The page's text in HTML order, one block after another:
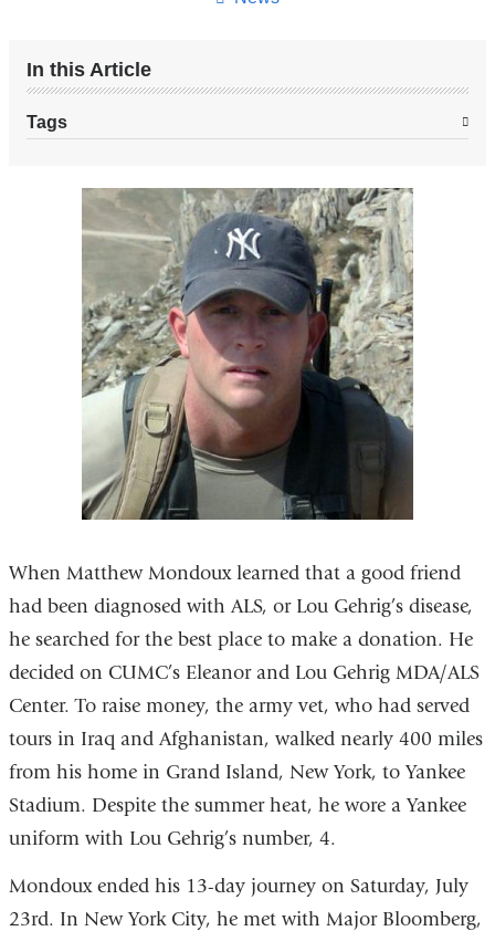
In this Article
Tags
When Matthew Mondoux learned that a good friend
had been diagnosed with ALS, or Lou Gehrig’s disease,
he searched for the best place to make a donation. He
decided on CUMC’s Eleanor and Lou Gehrig MDA/ALS
Center. To raise money, the army vet, who had served
tours in Iraq and Afghanistan, walked nearly 400 miles
from his home in Grand Island, New York, to Yankee
Stadium. Despite the summer heat, he wore a Yankee
uniform with Lou Gehrig’s number, 4.
Mondoux ended his 13-day journey on Saturday, July
23rd. In New York City, he met with Major Bloomberg,